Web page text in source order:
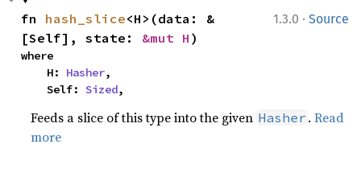
1.3.0 · Source
fn hash_slice<H>(data: &
[Self], state: &mut H )
where
    H:
Hasher,
    Self:
Sized,
Feeds a slice of this type into the given Hasher .Read
more